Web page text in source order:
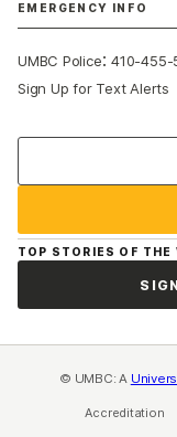
EMERGENCY INFO
UMBC Police:410-455-
Sign Up for Text Alerts
TOP STORIES OF THE
© UMBC: A
Accreditation